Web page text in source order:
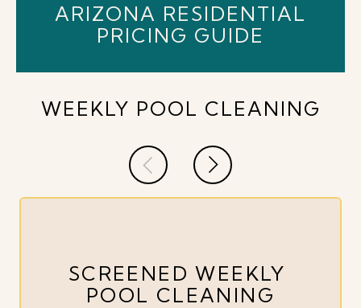
ARIZONA RESIDENTIAL
PRICING GUIDE
WEEKLY POOL CLEANING
SCREENED WEEKLY
POOL CLEANING